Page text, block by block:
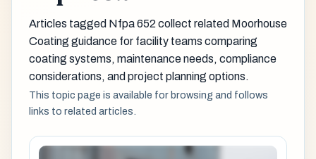
Articles tagged Nfpa 652 collect related Moorhouse
Coating guidance for facility teams comparing
coating systems, maintenance needs, compliance
considerations, and project planning options.
This topic page is available for browsing and follows
links to related articles.